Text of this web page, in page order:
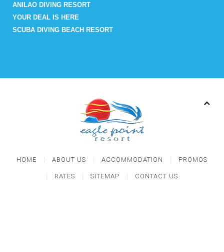
ANILAO DIVING RESORT
YOUR DEAL IS HERE
SCUBA DIVING BEACH RESORT
HOME ABOUT US ACCOMMODATION PROMOS
RATES SITEMAP CONTACT US